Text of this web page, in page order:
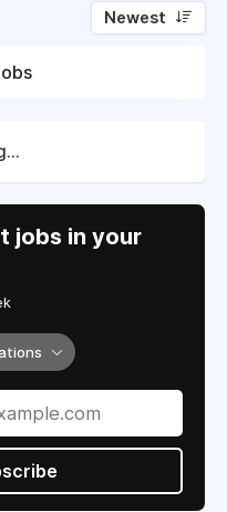
Newest
jobs in your